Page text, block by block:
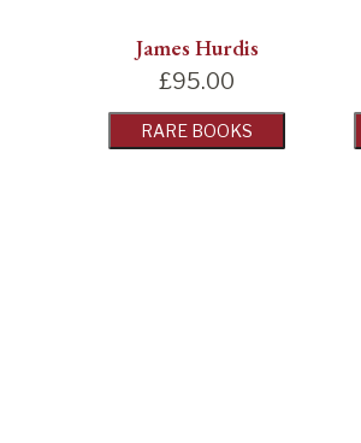
James Hurdis
£95.00
RARE BOOKS